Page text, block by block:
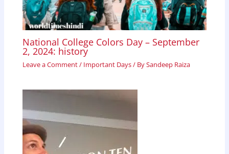
National College Colors Day – September
2, 2024: history
Leave a Comment/ Important Days/ BySandeep Raiza